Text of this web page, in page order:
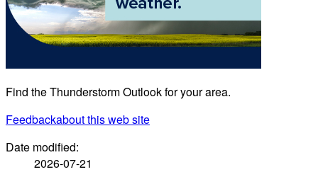
Find the Thunderstorm Outlook for your area.
Feedbackabout this web site
Date modified:
2026-07-21